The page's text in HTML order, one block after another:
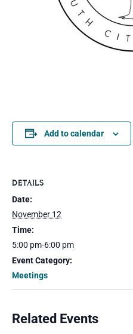
Add to calendar
DETAILS
Date:
November 12
Time:
5:00 pm-6:00 pm
Event Category:
Meetings
Related Events